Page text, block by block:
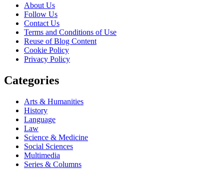
About Us
Follow Us
Contact Us
Terms and Conditions of Use
Reuse of Blog Content
Cookie Policy
Privacy Policy
Categories
Arts & Humanities
History
Language
Law
Science & Medicine
Social Sciences
Multimedia
Series & Columns